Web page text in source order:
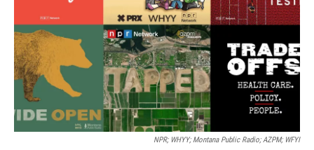
NPR; WHYY; Montana Public Radio; AZPM; WFYI